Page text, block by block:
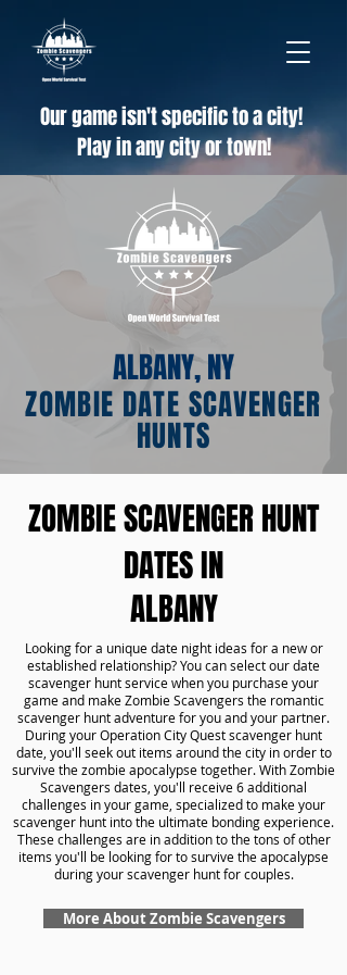
Our game isn't specific to a city!
Play in any city or town!
ALBANY, NY
ZOMBIE DATE SCAVENGER
HUNTS
ZOMBIE SCAVENGER HUNT
DATES IN
ALBANY
Looking for a unique date night ideas for a new or
established relationship? You can select our date
scavenger hunt service when you purchase your
game and make Zombie Scavengers the romantic
scavenger hunt adventure for you and your partner.
During your Operation City Quest scavenger hunt
date, you'll seek out items around the city in order to
survive the zombie apocalypse together. With Zombie
Scavengers dates, you'll receive 6 additional
challenges in your game, specialized to make your
scavenger hunt into the ultimate bonding experience.
These challenges are in addition to the tons of other
items you'll be looking for to survive the apocalypse
during your scavenger hunt for couples.
More About Zombie Scavengers